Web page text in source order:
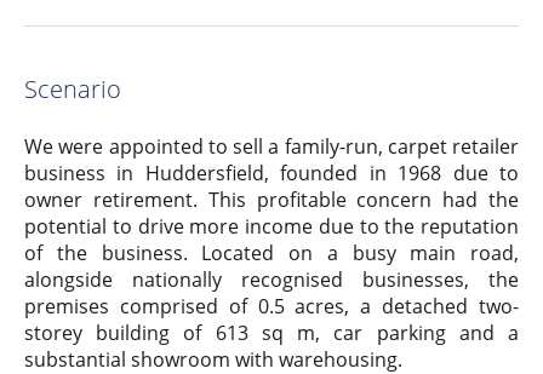
Scenario
We were appointed to sell a family-run, carpet retailer
business in Huddersfield, founded in 1968 due to
owner retirement. This profitable concern had the
potential to drive more income due to the reputation
of the business. Located on a busy main road,
alongside nationally recognised businesses, the
premises comprised of 0.5 acres, a detached two-
storey building of 613 sq m, car parking and a
substantial showroom with warehousing.